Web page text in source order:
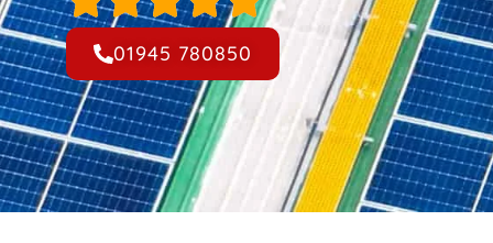
01945 780850